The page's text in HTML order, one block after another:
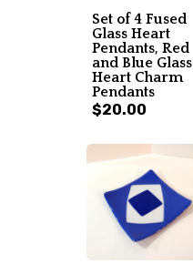
Set of 4 Fused
Glass Heart
Pendants, Red
and Blue Glass
Heart Charm
Pendants
$20.00